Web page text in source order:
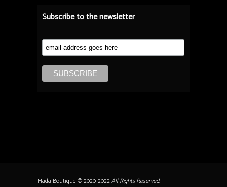
Subscribe to the newsletter
Mada Boutique © 2020-2022All Rights Reserved.